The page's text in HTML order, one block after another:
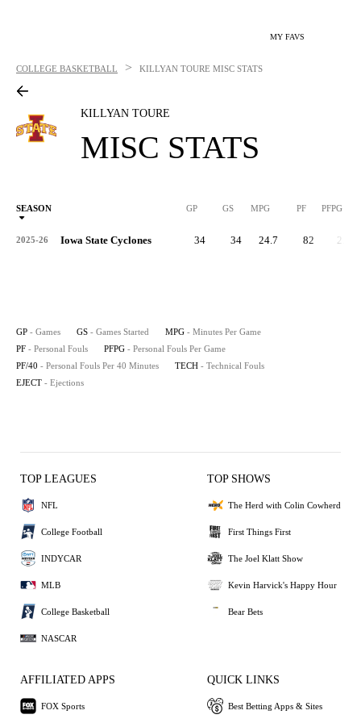
MY FAVS
COLLEGE BASKETBALL > KILLYAN TOURE MISC STATS
KILLYAN TOURE
MISC STATS
SEASON GP GS MPG PF PFPG
2025-26 Iowa State Cyclones 34 34 24.7 82 2.4
GP - Games GS - Games Started MPG - Minutes Per Game
PF - Personal Fouls PFPG - Personal Fouls Per Game
PF/40 - Personal Fouls Per 40 Minutes TECH - Technical Fouls
EJECT - Ejections
TOP LEAGUES
NFL
College Football
INDYCAR
MLB
College Basketball
NASCAR
TOP SHOWS
The Herd with Colin Cowherd
First Things First
The Joel Klatt Show
Kevin Harvick's Happy Hour
Bear Bets
AFFILIATED APPS
FOX Sports
QUICK LINKS
Best Betting Apps & Sites